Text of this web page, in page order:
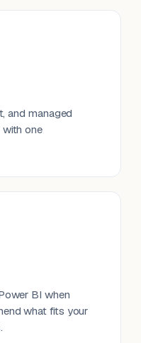
and managed
one
BI when
what fits your